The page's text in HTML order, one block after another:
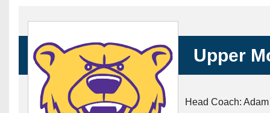
Keystone
Coaches
Upper
Head Coach: